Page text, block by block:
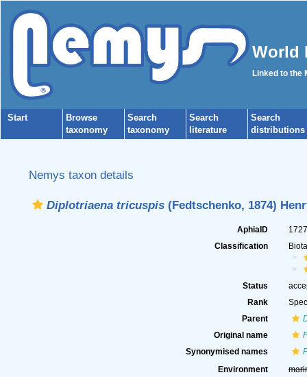
World
Linked to the
Start
Browse
taxonomy
Search
taxonomy
Search
literature
Search
distributions
Nemys taxon details
Diplotriaena tricuspis(Fedtschenko, 1874)
AphiaID
Classification
Status
Rank
Parent
Original name
Synonymised names
Environment